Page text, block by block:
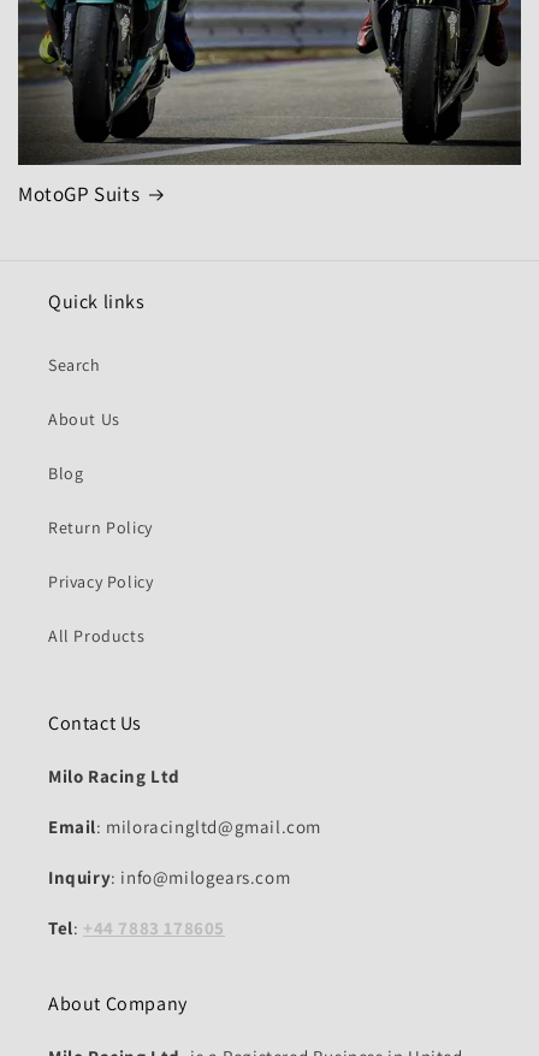
MotoGP Suits
Quick links
Search
About Us
Blog
Return Policy
Privacy Policy
All Products
Contact Us
Milo Racing Ltd
Email: miloracingltd@gmail.com
Inquiry: info@milogears.com
Tel: +44 7883 178605
About Company